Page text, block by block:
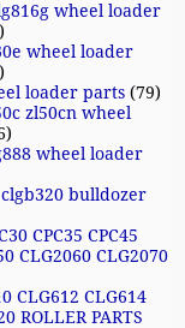
wheel loader
wheel loader
loader parts (79)
zl50cn wheel
wheel loader
bulldozer
CPC35 CPC45
CLG2060 CLG2070
CLG612 CLG614
ROLLER PARTS